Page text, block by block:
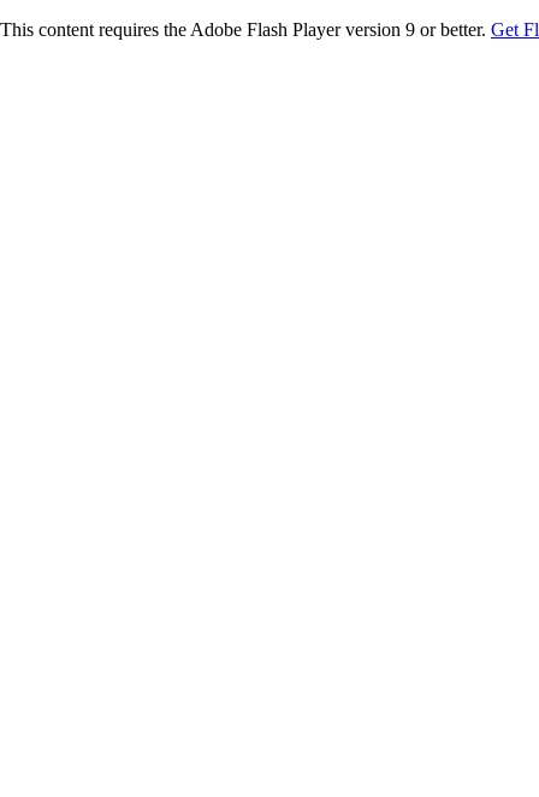
This content requires the Adobe Flash Player version 9 or better. Get